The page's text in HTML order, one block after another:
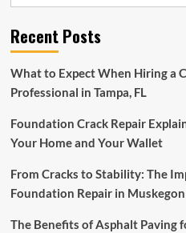
Recent Posts
What to Expect When Hiring a
Professional in Tampa, FL
Foundation Crack Repair
Your Home and Your Wallet
From Cracks to Stability: The
Foundation Repair in Muskegon
The Benefits of Asphalt Paving